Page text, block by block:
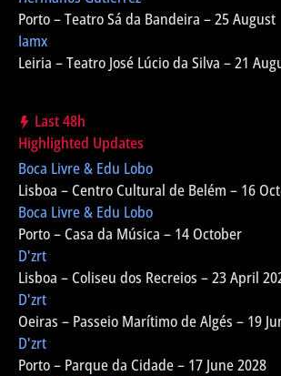
Porto – Teatro Sá da Bandeira – 25 August
Iamx
Leiria – Teatro José Lúcio da Silva – 21
Last 48h
Highlighted Updates
Boca Livre & Edu Lobo
Lisboa – Centro Cultural de Belém – 16
Boca Livre & Edu Lobo
Porto – Casa da Música – 14 October
D'zrt
Lisboa – Coliseu dos Recreios – 23 April
D'zrt
Oeiras – Passeio Marítimo de Algés – 19
D'zrt
Porto – Parque da Cidade – 17 June 2028